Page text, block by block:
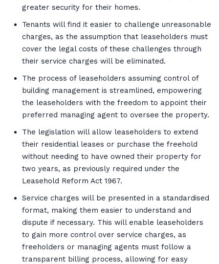
greater security for their homes.
Tenants will find it easier to challenge unreasonable
charges, as the assumption that leaseholders must
cover the legal costs of these challenges through
their service charges will be eliminated.
The process of leaseholders assuming control of
building management is streamlined, empowering
the leaseholders with the freedom to appoint their
preferred managing agent to oversee the property.
The legislation will allow leaseholders to extend
their residential leases or purchase the freehold
without needing to have owned their property for
two years, as previously required under the
Leasehold Reform Act 1967.
Service charges will be presented in a standardised
format, making them easier to understand and
dispute if necessary. This will enable leaseholders
to gain more control over service charges, as
freeholders or managing agents must follow a
transparent billing process, allowing for easy